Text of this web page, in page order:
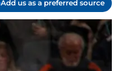
Add us as a preferred source